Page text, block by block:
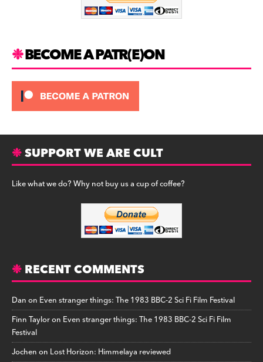
BECOME A PATR(E)ON
SUPPORT WE ARE CULT
Like what we do? Why not buy us a cup of coffee?
RECENT COMMENTS
Danon Even stranger things: The 1983 BBC-2 Sci Fi Film Festival
Finn Tayloron Even stranger things: The 1983 BBC-2 Sci Fi Film
Festival
Jochenon Lost Horizon: Himmelaya reviewed